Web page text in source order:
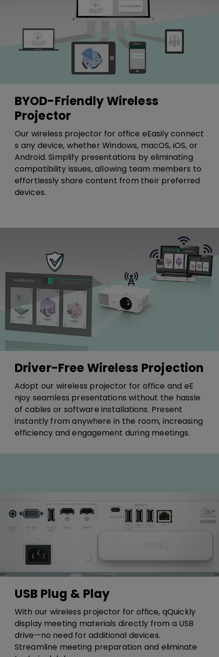
BYOD-Friendly Wireless
Projector
​​Our wireless projector for office e​​E​asily connect​
s​ any device, whether Windows, macOS, iOS, or
Android. Simplify presentations by eliminating
compatibility issues, allowing team members to
effortlessly share content from their preferred
devices.
Driver-Free Wireless Projection
​​Adopt our wireless projector for office and e​​E​
njoy seamless presentations without the hassle
of cables or software installations. Present
instantly from anywhere in the room, increasing
efficiency and engagement during meetings.
USB Plug & Play
​​With our wireless projector for office, q​​Q​uickly
display meeting materials directly from a USB
drive—no need for additional devices.
Streamline meeting preparation and eliminate